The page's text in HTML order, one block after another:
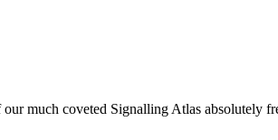
much coveted Signalling Atlas absolutely